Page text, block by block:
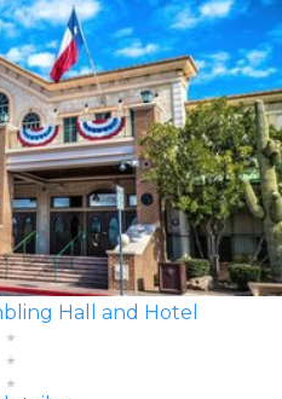
Hall and Hotel